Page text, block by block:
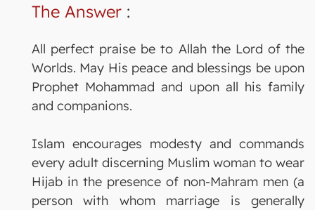
The Answer :
All perfect praise be to Allah the Lord of the
Worlds. May His peace and blessings be upon
Prophet Mohammad and upon all his family
and companions.
Islam encourages modesty and commands
every adult discerning Muslim woman to wear
Hijab in the presence of non-Mahram men (a
person with whom marriage is generally